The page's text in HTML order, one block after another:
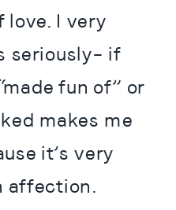
love. I very
seriously– if
fun of” or
makes me
it’s very
affection.